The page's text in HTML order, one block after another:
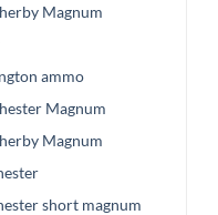
Magnum
ammo
Magnum
Magnum
short magnum
Winchester BALLISTIC
SILVERTIP .308 Winchester
150 grain Fragmenting
Polymer Tip Brass Cased